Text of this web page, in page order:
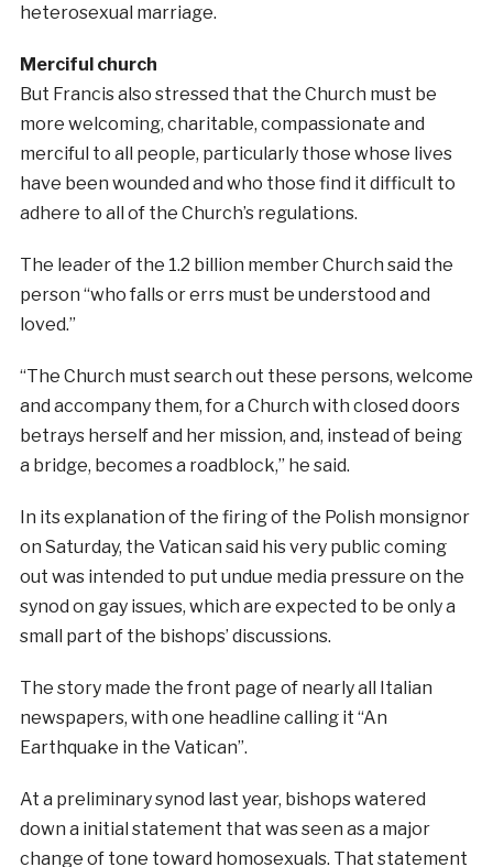
heterosexual marriage.
Merciful church
But Francis also stressed that the Church must be
more welcoming, charitable, compassionate and
merciful to all people, particularly those whose lives
have been wounded and who those find it difficult to
adhere to all of the Church’s regulations.
The leader of the 1.2 billion member Church said the
person “who falls or errs must be understood and
loved.”
“The Church must search out these persons, welcome
and accompany them, for a Church with closed doors
betrays herself and her mission, and, instead of being
a bridge, becomes a roadblock,” he said.
In its explanation of the firing of the Polish monsignor
on Saturday, the Vatican said his very public coming
out was intended to put undue media pressure on the
synod on gay issues, which are expected to be only a
small part of the bishops’ discussions.
The story made the front page of nearly all Italian
newspapers, with one headline calling it “An
Earthquake in the Vatican”.
At a preliminary synod last year, bishops watered
down a initial statement that was seen as a major
change of tone toward homosexuals. That statement